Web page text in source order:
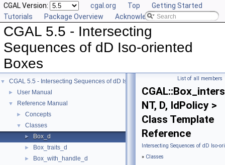
CGAL Version: cgal.org Top
Getting Started
Tutorials
Package Overview Acknowledging CGAL
CGAL 5.5 - Intersecting
Sequences of dD Iso-oriented
Boxes
▼ CGAL 5.5 - Intersecting Sequences of dD Iso-oriented Boxes
► User Manual
▼ Reference Manual
► Concepts
▼ Classes
► Box_d
► Box_traits_d
► Box_with_handle_d
List of all members
NT, D, IdPolicy >
Class Template
Reference
Intersecting Sequences of dD Iso-
» Classes